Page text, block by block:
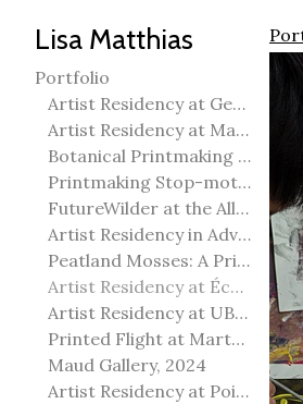
Lisa Matthias
Portfolio
Artist Residency at George Pegg Botanic Garden
Artist Residency at Martha Street Studio, Winnipeg
Botanical Printmaking 2025
Printmaking Stop-motion animation
FutureWilder at the Allied Arts Council of Spruce Grove
Artist Residency in Advanced Mokuhanga in Echizen, Japan
Peatland Mosses: A Printmaking Perspective
Artist Residency at École Meridian Heights
Artist Residency at UBC Okanagan
Printed Flight at Martha Street Studio
Maud Gallery, 2024
Artist Residency at Point Pelee National Park